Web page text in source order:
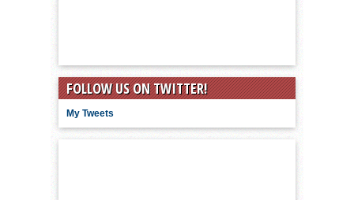
FOLLOW US ON TWITTER!
My Tweets